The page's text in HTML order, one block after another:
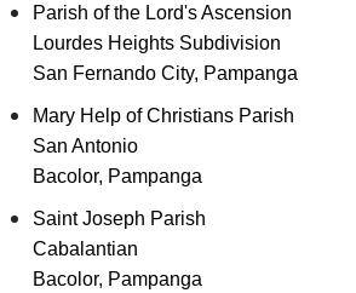
Parish of the Lord's Ascension
Lourdes Heights Subdivision
San Fernando City, Pampanga
Mary Help of Christians Parish
San Antonio
Bacolor, Pampanga
Saint Joseph Parish
Cabalantian
Bacolor, Pampanga